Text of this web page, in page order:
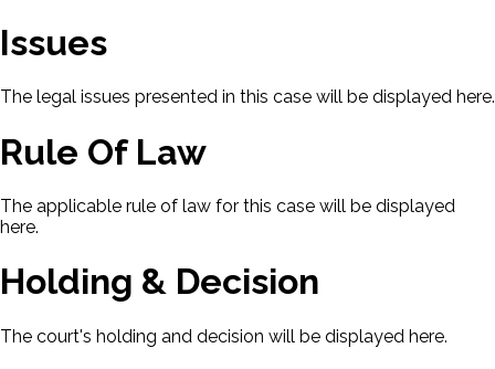
Issues
The legal issues presented in this case will be displayed here.
Rule Of Law
The applicable rule of law for this case will be displayed
here.
Holding & Decision
The court's holding and decision will be displayed here.